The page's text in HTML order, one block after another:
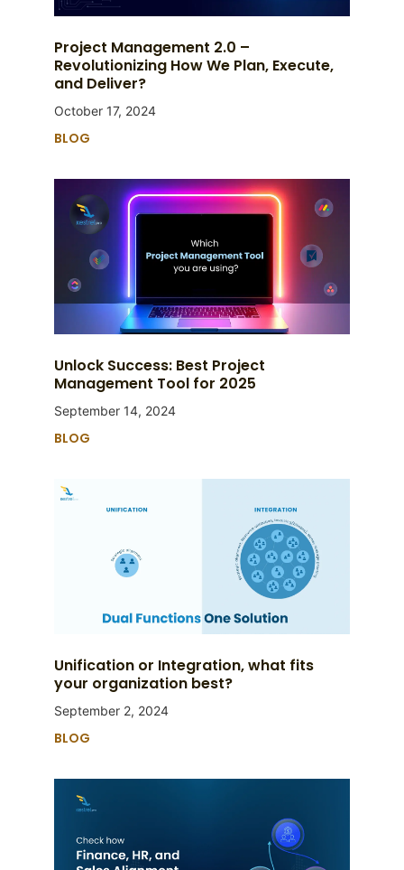
Project Management 2.0 –
Revolutionizing How We Plan, Execute,
and Deliver?
October 17, 2024
BLOG
Unlock Success: Best Project
Management Tool for 2025
September 14, 2024
BLOG
Unification or Integration, what fits
your organization best?
September 2, 2024
BLOG